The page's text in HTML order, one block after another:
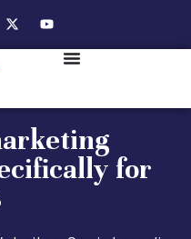
for